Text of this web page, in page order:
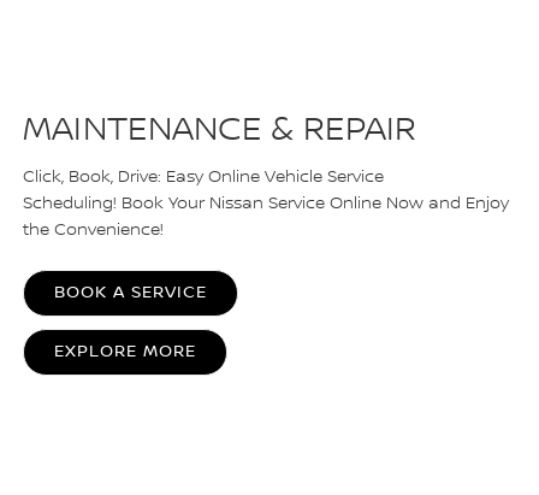
MAINTENANCE & REPAIR
Click, Book, Drive: Easy Online Vehicle Service
Scheduling! Book Your Nissan Service Online Now and Enjoy
the Convenience!
BOOK A SERVICE
EXPLORE MORE